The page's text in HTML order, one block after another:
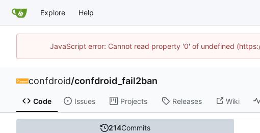
Explore Help
JavaScript error: Cannot read property '0' of undefined
confdroid/confdroid_fail2ban
Code Issues Projects Releases Wiki
214Commits